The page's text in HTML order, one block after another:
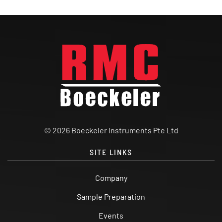
© 2026 Boeckeler Instruments Pte Ltd
SITE LINKS
Company
Sample Preparation
Events